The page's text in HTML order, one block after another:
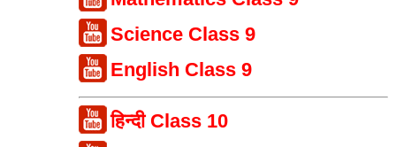
Science Class 9
English Class 9
हिन्दी Class 10